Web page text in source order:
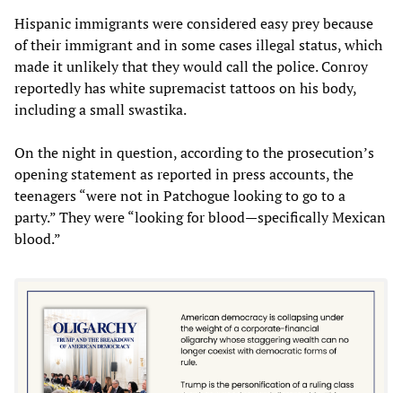
Hispanic immigrants were considered easy prey because
of their immigrant and in some cases illegal status, which
made it unlikely that they would call the police. Conroy
reportedly has white supremacist tattoos on his body,
including a small swastika.
On the night in question, according to the prosecution’s
opening statement as reported in press accounts, the
teenagers “were not in Patchogue looking to go to a
party.” They were “looking for blood—specifically Mexican
blood.”